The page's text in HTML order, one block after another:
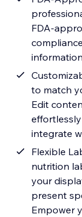
FDA-
to match
Edit
integrate
Flexible
nutrition
your
present
Empower